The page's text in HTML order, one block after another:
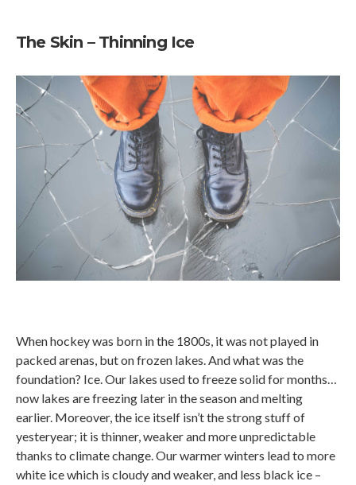
The Skin – Thinning Ice
When hockey was born in the 1800s, it was not played in
packed arenas, but on frozen lakes. And what was the
foundation? Ice. Our lakes used to freeze solid for months…
now lakes are freezing later in the season and melting
earlier. Moreover, the ice itself isn’t the strong stuff of
yesteryear; it is thinner, weaker and more unpredictable
thanks to climate change. Our warmer winters lead to more
white ice which is cloudy and weaker, and less black ice –